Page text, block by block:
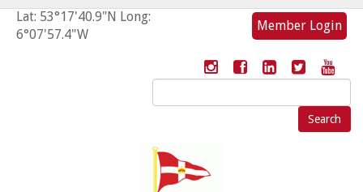
Lat: 53°17'40.9"N Long:
6°07'57.4"W
Member Login
Search
for: